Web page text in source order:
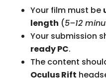
Your film must be
length (5–12
Your submission
ready PC.
The content
Oculus Rift